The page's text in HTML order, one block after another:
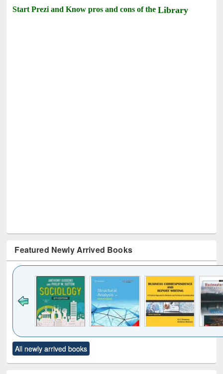
Start Prezi and Know pros and cons of theLibrary
Featured Newly Arrived Books
to see
content):
Title (Click to see
original content):
All newly arrived books